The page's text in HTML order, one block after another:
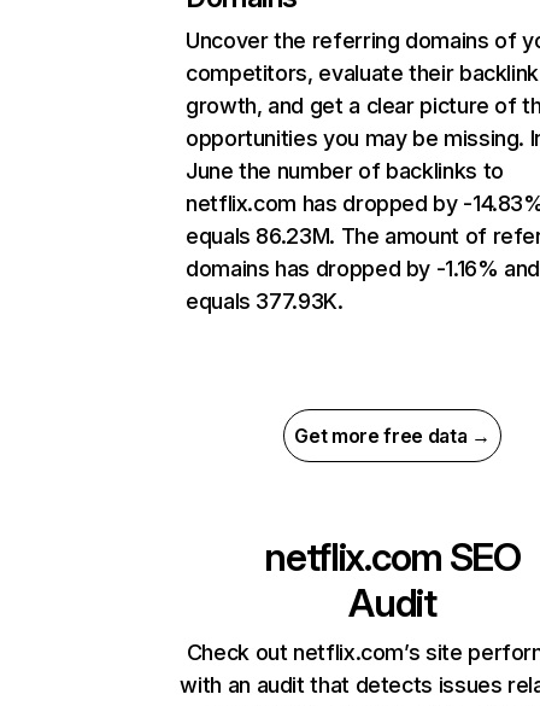
Uncover the referring domains of
competitors, evaluate their backlink
growth, and get a clear picture of
opportunities you may be missing.
June the number of backlinks to
netflix.com has dropped by -
equals 86.23M. The amount of
domains has dropped by -1.16% and
equals 377.93K.
Get more free data →
netflix.com SEO
Audit
Check out netflix.com’s site
with an audit that detects issues